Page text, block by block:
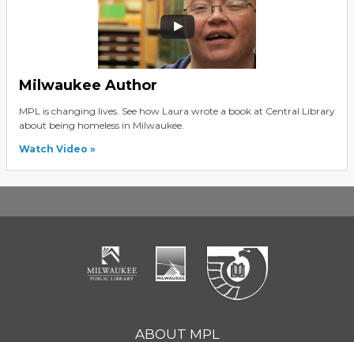
Milwaukee Author
MPL is changing lives. See how Laura wrote a book at Central Library
about being homeless in Milwaukee.
Watch Video
ABOUT MPL